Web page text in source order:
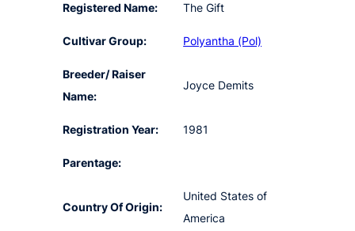
Registered Name: The Gift
Cultivar Group: Polyantha (Pol)
Breeder/ Raiser
Name:
Joyce Demits
Registration Year: 1981
Parentage:
Country Of Origin:
United States of
America